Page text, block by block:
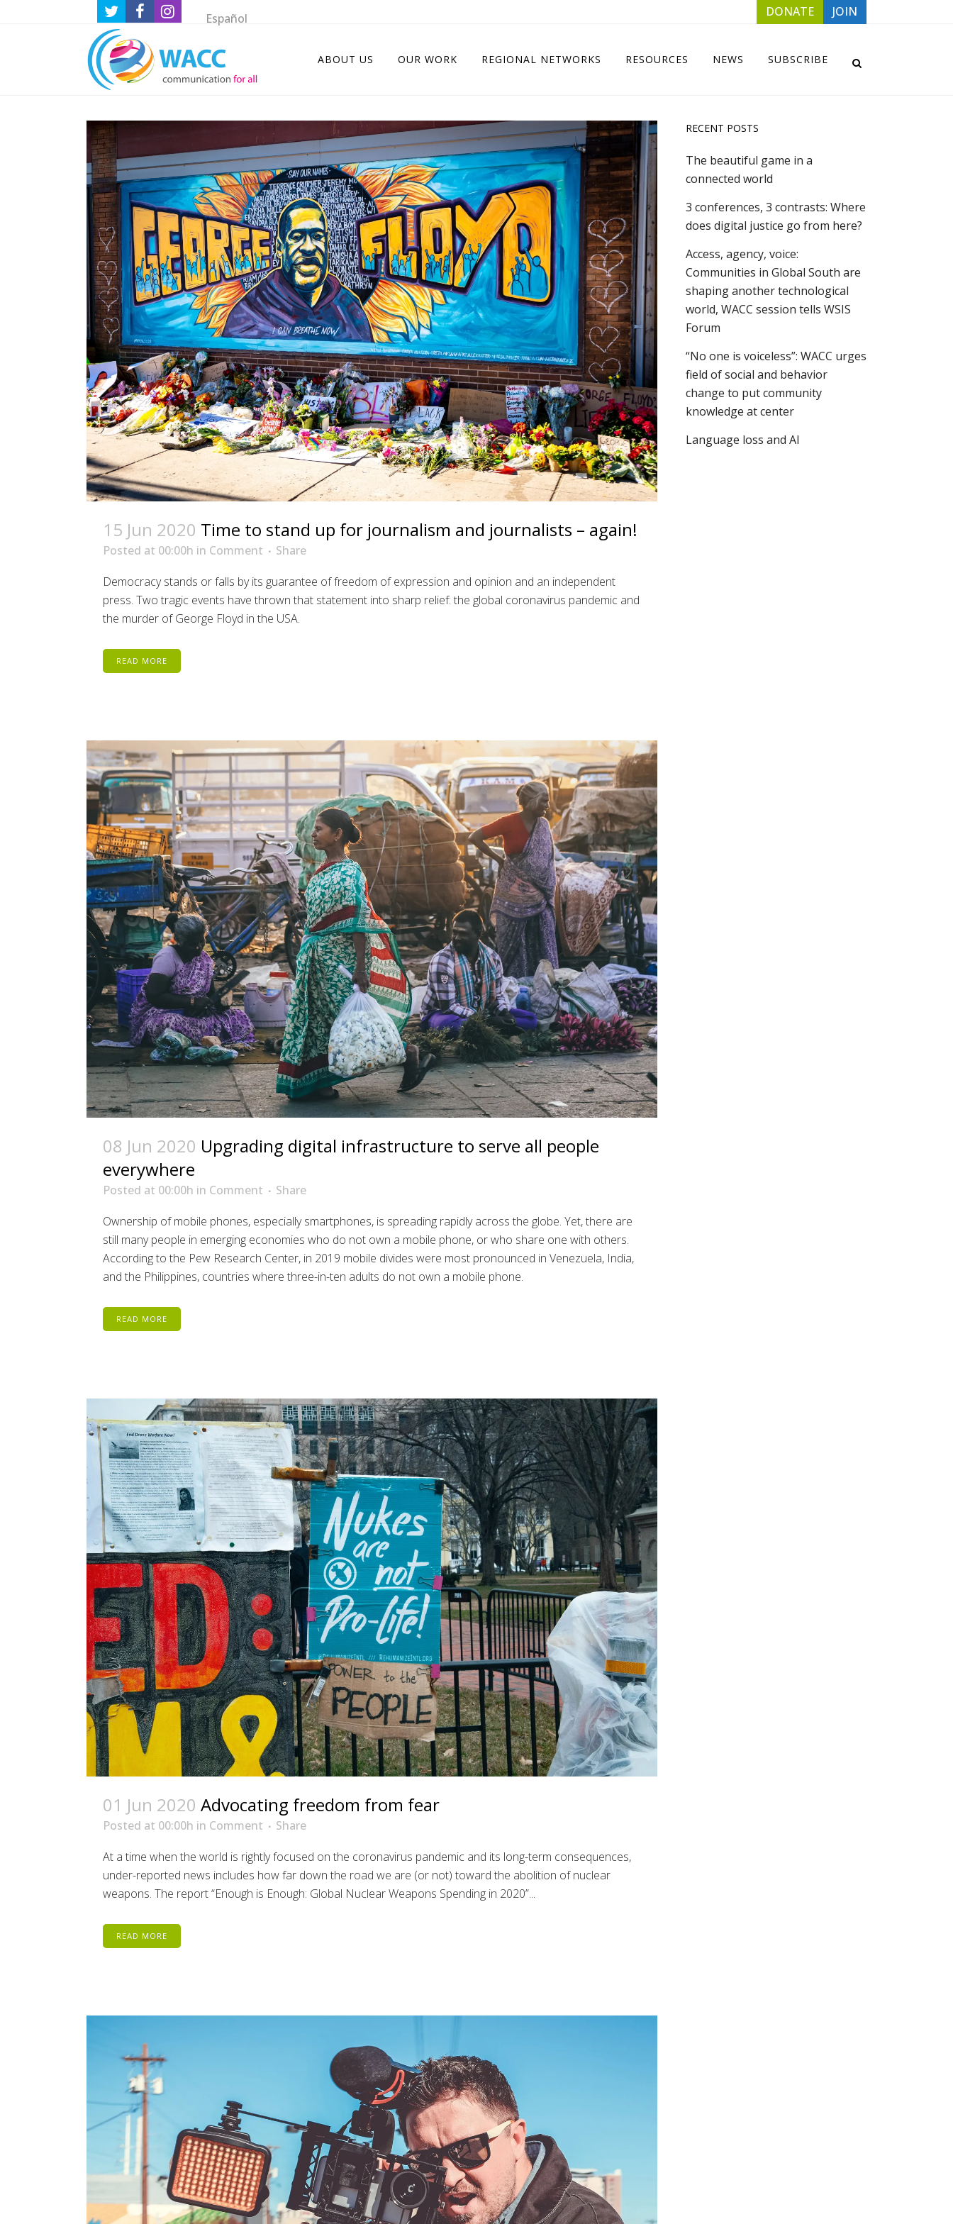
Español DONATE JOIN
ABOUT US OUR WORK REGIONAL NETWORKS RESOURCES NEWS SUBSCRIBE
15 Jun 2020 Time to stand up for journalism and journalists – again!
Posted at 00:00h in Comment
Share
Democracy stands or falls by its guarantee of freedom of expression and opinion and an independent
press. Two tragic events have thrown that statement into sharp relief: the global coronavirus pandemic and
the murder of George Floyd in the USA.
READ MORE
08 Jun 2020 Upgrading digital infrastructure to serve all people
everywhere
Posted at 00:00h in Comment
Share
Ownership of mobile phones, especially smartphones, is spreading rapidly across the globe. Yet, there are
still many people in emerging economies who do not own a mobile phone, or who share one with others.
According to the Pew Research Center, in 2019 mobile divides were most pronounced in Venezuela, India,
and the Philippines, countries where three-in-ten adults do not own a mobile phone.
READ MORE
01 Jun 2020 Advocating freedom from fear
Posted at 00:00h in Comment
Share
At a time when the world is rightly focused on the coronavirus pandemic and its long-term consequences,
under-reported news includes how far down the road we are (or not) toward the abolition of nuclear
weapons. The report “Enough is Enough: Global Nuclear Weapons Spending in 2020”...
READ MORE
RECENT POSTS
The beautiful game in a
connected world
3 conferences, 3 contrasts: Where
does digital justice go from here?
Access, agency, voice:
Communities in Global South are
shaping another technological
world, WACC session tells WSIS
Forum
“No one is voiceless”: WACC urges
field of social and behavior
change to put community
knowledge at center
Language loss and AI